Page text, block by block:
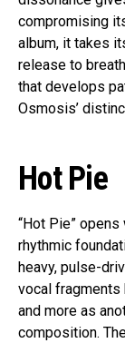
compromising
album, it takes
release to
that develops
Osmosis’
Hot Pie
“Hot Pie”
rhythmic
heavy, pulse-
vocal fragments
and more as
composition.